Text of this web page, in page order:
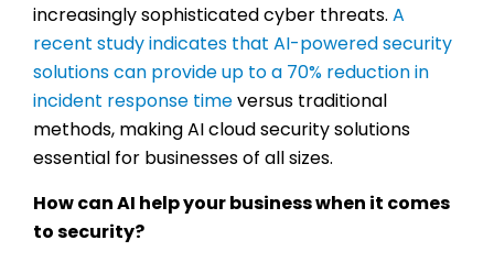
increasingly sophisticated cyber threats. A
recent study indicates that AI-powered security
solutions can provide up to a 70% reduction in
incident response timeversus traditional
methods, making AI cloud security solutions
essential for businesses of all sizes.
How can AI help your business when it comes
to security?